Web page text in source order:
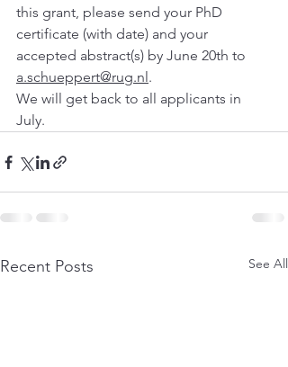
this grant, please send your PhD
certificate (with date) and your
accepted abstract(s) by June 20th to
a.schueppert@rug.nl.
We will get back to all applicants in
July.
Recent Posts See All